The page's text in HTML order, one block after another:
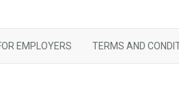
EMPLOYERS TERMS AND